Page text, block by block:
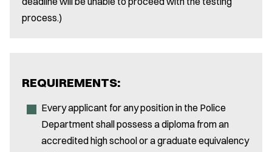
process.)
REQUIREMENTS:
Every applicant for any position in the Police
Department shall possess a diploma from an
accredited high school or a graduate equivalency